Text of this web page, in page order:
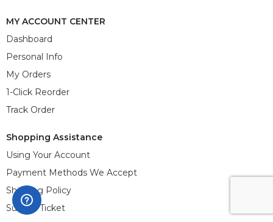
MY ACCOUNT CENTER
Dashboard
Personal Info
My Orders
1-Click Reorder
Track Order
Shopping Assistance
Using Your Account
Payment Methods We Accept
Shipping Policy
Submit Ticket